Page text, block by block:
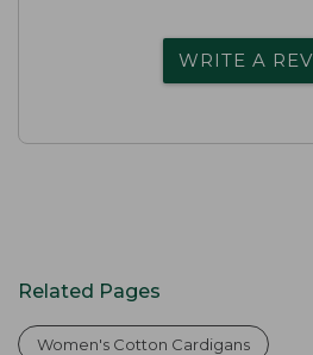
WRITE A
Related Pages
Women's Cotton Cardigans